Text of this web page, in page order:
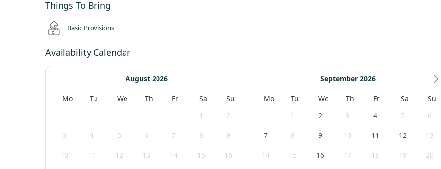
Things To Bring
Basic Provisions
Availability Calendar
August 2026
Mo Tu We Th Fr Sa
Su
1
2
3 4 5 6 7 8 9
10 11 12 13 14 15 16
September 2026
Mo Tu We Th Fr Sa
Su
1
2 3 4 5 6
7 8 9 10 11 12 13
14 15 16 17 18 19 20